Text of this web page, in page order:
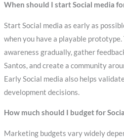
When should I start Social media
Start Social media as early as
when you have a playable
awareness gradually, gather
Santos, and create a community
Early Social media also helps
development decisions.
How much should I budget for
Marketing budgets vary widely